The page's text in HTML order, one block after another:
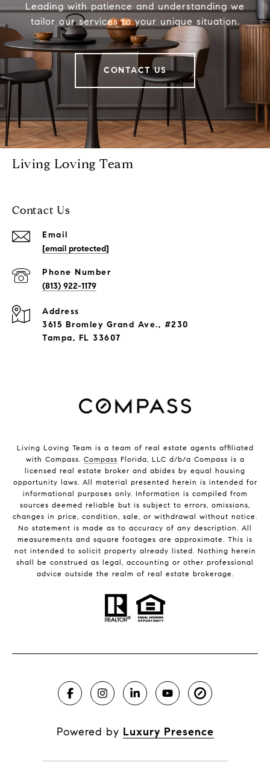
Leading with patience and understanding we
tailor our services to your unique situation.
CONTACT US
Living Loving Team
Contact Us
Email
[email protected]
Phone Number
(813) 922-1179
Address
3615 Bromley Grand Ave., #230
Tampa, FL 33607
Living Loving Team is a team of real estate agents affiliated
with Compass. Compass Florida, LLC d/b/a Compass is a
licensed real estate broker and abides by equal housing
opportunity laws. All material presented herein is intended for
informational purposes only. Information is compiled from
sources deemed reliable but is subject to errors, omissions,
changes in price, condition, sale, or withdrawal without notice.
No statement is made as to accuracy of any description. All
measurements and square footages are approximate. This is
not intended to solicit property already listed. Nothing herein
shall be construed as legal, accounting or other professional
advice outside the realm of real estate brokerage.
Powered by Luxury Presence